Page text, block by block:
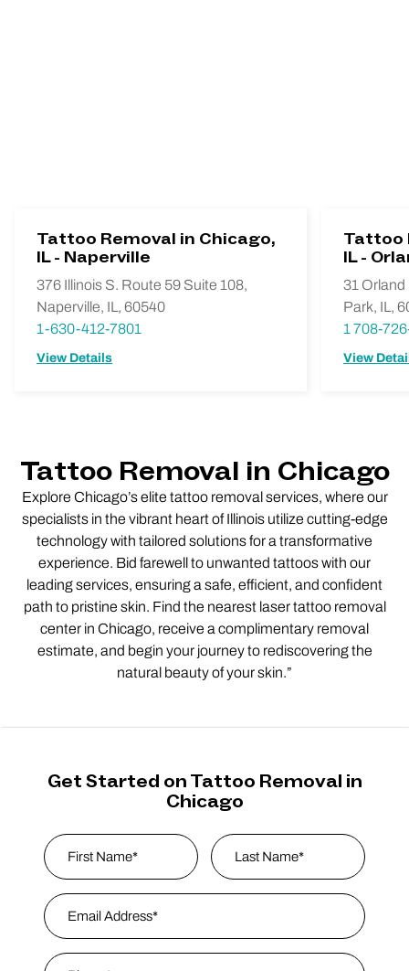
Tattoo Removal in Chicago,
IL - Naperville
376 Illinois S. Route 59 Suite 108,
Naperville, IL, 60540
1-630-412-7801
View Details
Tattoo
IL -
31
Park, IL,
1 708-
View
Tattoo Removal in Chicago
Explore Chicago’s elite tattoo removal services, where our
specialists in the vibrant heart of Illinois utilize cutting-edge
technology with tailored solutions for a transformative
experience. Bid farewell to unwanted tattoos with our
leading services, ensuring a safe, efficient, and confident
path to pristine skin. Find the nearest laser tattoo removal
center in Chicago, receive a complimentary removal
estimate, and begin your journey to rediscovering the
natural beauty of your skin.”
Get Started on Tattoo Removal in
Chicago
Name
First
Email Address
Phone